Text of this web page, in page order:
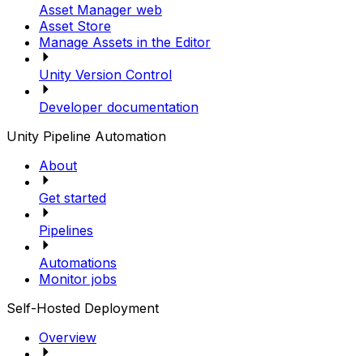
Asset Manager web
Asset Store
Manage Assets in the Editor
Unity Version Control
Developer documentation
Unity Pipeline Automation
About
Get started
Pipelines
Automations
Monitor jobs
Self-Hosted Deployment
Overview